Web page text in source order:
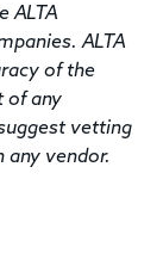
ALTA
ALTA
of the
of any
vetting
any vendor.